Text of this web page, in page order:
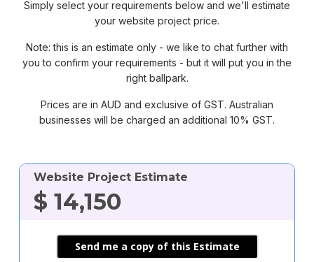
Simply select your requirements below and we'll estimate
your website project price.
Note: this is an estimate only - we like to chat further with
you to confirm your requirements - but it will put you in the
right ballpark.
Prices are in AUD and exclusive of GST. Australian
businesses will be charged an additional 10% GST.
Website Project Estimate
$ 14,150
Where shall we send your
estimate?
First Name
Where shall we send your
estimate?
First Name
Send me a copy of this Estimate